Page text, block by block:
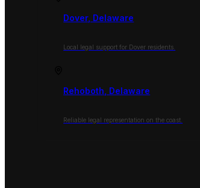
Dover, Delaware
Local legal support for Dover residents.
Rehoboth, Delaware
Reliable legal representation on the coast.